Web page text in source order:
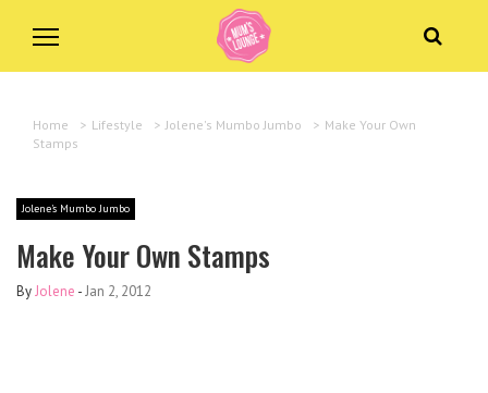
Home > Lifestyle > Jolene's Mumbo Jumbo > Make Your Own
Stamps
Jolene's Mumbo Jumbo
Make Your Own Stamps
ByJolene -Jan 2, 2012